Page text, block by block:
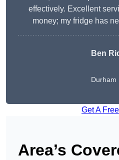
effectively. Excellent
money; my fridge has
Ben
Durham
Get A
Area’s